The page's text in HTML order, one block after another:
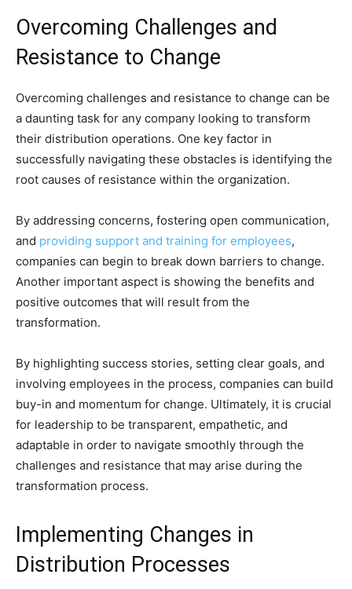
Overcoming Challenges and
Resistance to Change
Overcoming challenges and resistance to change can be
a daunting task for any company looking to transform
their distribution operations. One key factor in
successfully navigating these obstacles is identifying the
root causes of resistance within the organization.
By addressing concerns, fostering open communication,
and providing support and training for employees,
companies can begin to break down barriers to change.
Another important aspect is showing the benefits and
positive outcomes that will result from the
transformation.
By highlighting success stories, setting clear goals, and
involving employees in the process, companies can build
buy-in and momentum for change. Ultimately, it is crucial
for leadership to be transparent, empathetic, and
adaptable in order to navigate smoothly through the
challenges and resistance that may arise during the
transformation process.
Implementing Changes in
Distribution Processes